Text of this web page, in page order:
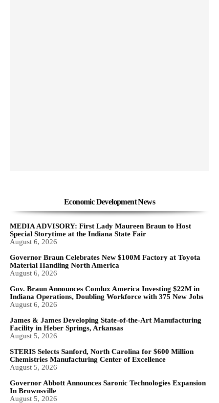
Economic Development News
MEDIA ADVISORY: First Lady Maureen Braun to Host
Special Storytime at the Indiana State Fair
August 6, 2026
Governor Braun Celebrates New $100M Factory at Toyota
Material Handling North America
August 6, 2026
Gov. Braun Announces Comlux America Investing $22M in
Indiana Operations, Doubling Workforce with 375 New Jobs
August 6, 2026
James & James Developing State-of-the-Art Manufacturing
Facility in Heber Springs, Arkansas
August 5, 2026
STERIS Selects Sanford, North Carolina for $600 Million
Chemistries Manufacturing Center of Excellence
August 5, 2026
Governor Abbott Announces Saronic Technologies Expansion
In Brownsville
August 5, 2026